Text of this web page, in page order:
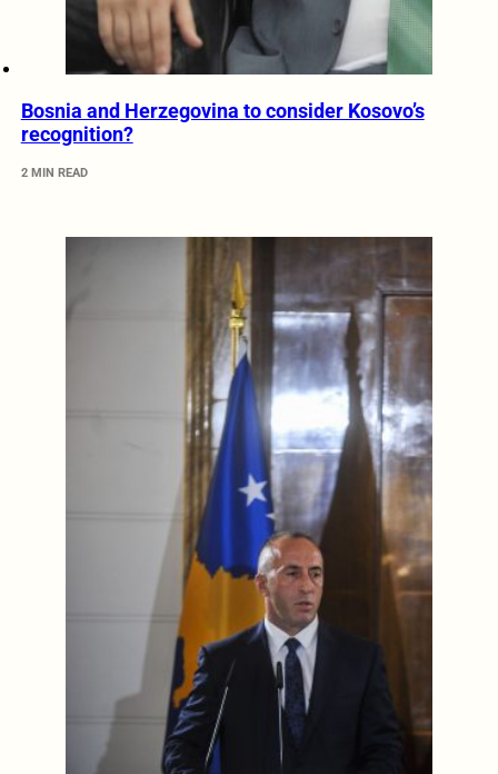
Bosnia and Herzegovina to consider Kosovo’s
recognition?
2 MIN READ